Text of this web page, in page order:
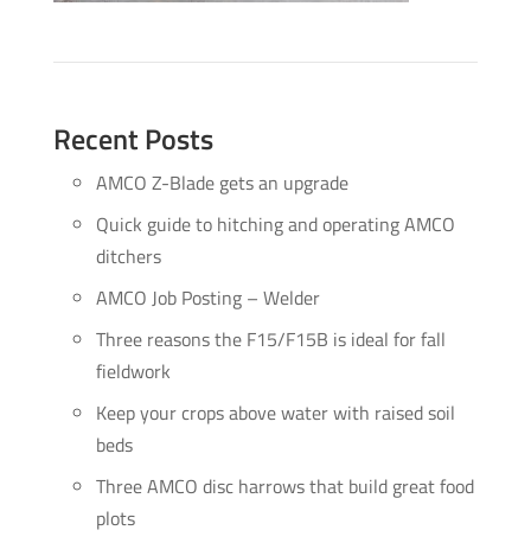
Recent Posts
AMCO Z-Blade gets an upgrade
Quick guide to hitching and operating AMCO
ditchers
AMCO Job Posting – Welder
Three reasons the F15/F15B is ideal for fall
fieldwork
Keep your crops above water with raised soil
beds
Three AMCO disc harrows that build great food
plots